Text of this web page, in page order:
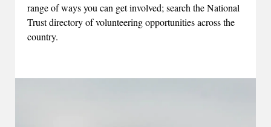
range of ways you can get involved; search the National
Trust directory of volunteering opportunities across the
country.